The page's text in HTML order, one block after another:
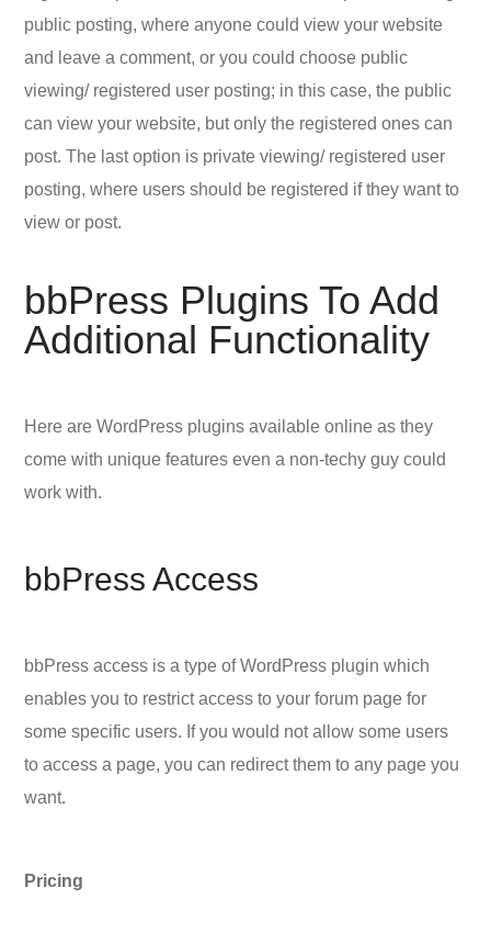
public posting, where anyone could view your website
and leave a comment, or you could choose public
viewing/ registered user posting; in this case, the public
can view your website, but only the registered ones can
post. The last option is private viewing/ registered user
posting, where users should be registered if they want to
view or post.
bbPress Plugins To Add
Additional Functionality
Here are WordPress plugins available online as they
come with unique features even a non-techy guy could
work with.
bbPress Access
bbPress access is a type of WordPress plugin which
enables you to restrict access to your forum page for
some specific users. If you would not allow some users
to access a page, you can redirect them to any page you
want.
Pricing